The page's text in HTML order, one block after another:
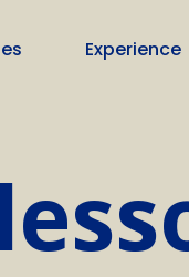
Experience